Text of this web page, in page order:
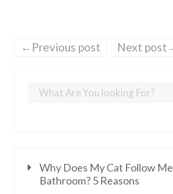
←Previous post Next
Why Does My Cat Follow
Bathroom? 5 Reasons